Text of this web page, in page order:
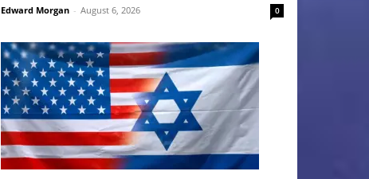
Edward Morgan - August 6, 2026 0